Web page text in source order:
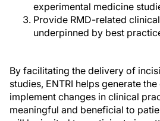
experimental medicine
Provide RMD-related
underpinned by best
By facilitating the delivery of
studies, ENTRI helps generate
implement changes in clinical
meaningful and beneficial to